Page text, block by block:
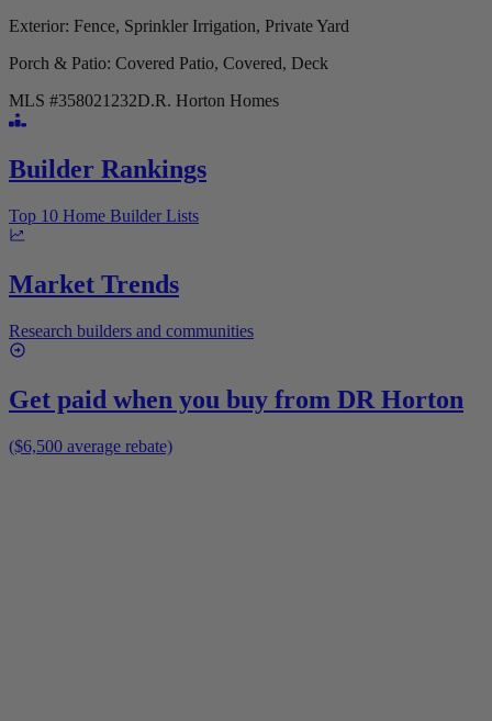
Exterior: Fence, Sprinkler Irrigation, Private Yard
Porch & Patio: Covered Patio, Covered, Deck
MLS #358021232D.R. Horton Homes
Builder Rankings
Top 10 Home Builder Lists
Market Trends
Research builders and communities
Get paid when you buy from DR Horton
($6,500 average rebate)